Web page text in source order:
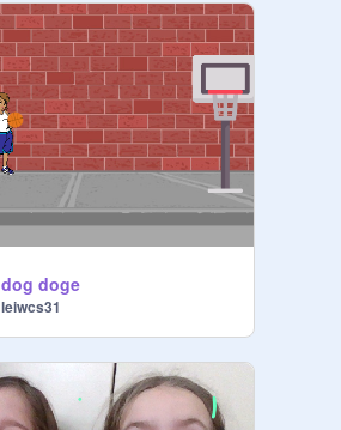
dog doge
leiwcs31